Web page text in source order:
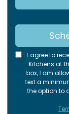
I agree to
Kitchens at
box, I am
text a
the option to